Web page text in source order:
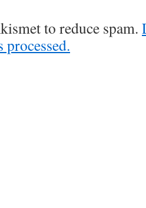
to reduce spam.
processed.